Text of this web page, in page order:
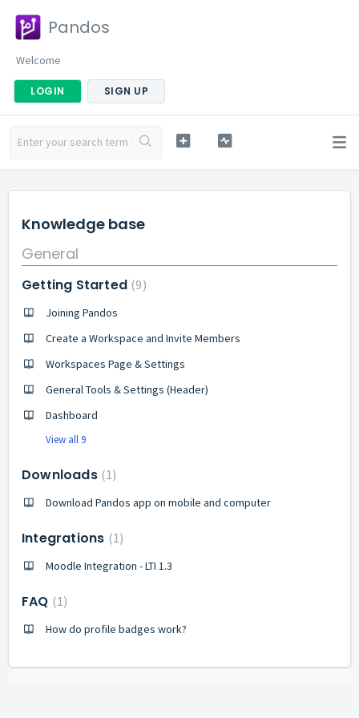
Pandos
Welcome
LOGIN SIGN UP
Knowledge base
General
Getting Started 9
Joining Pandos
Create a Workspace and Invite Members
Workspaces Page & Settings
General Tools & Settings (Header)
Dashboard
View all 9
Downloads 1
Download Pandos app on mobile and computer
Integrations 1
Moodle Integration - LTI 1.3
FAQ 1
How do profile badges work?